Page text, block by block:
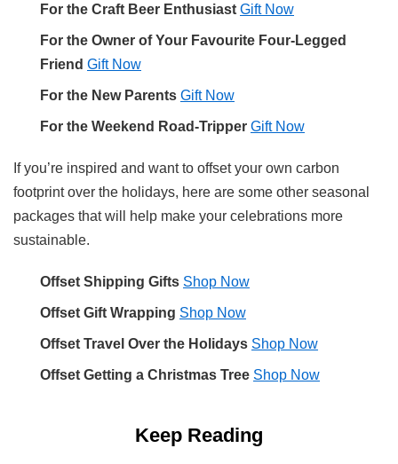
For the Craft Beer Enthusiast Gift Now
For the Owner of Your Favourite Four-Legged
Friend Gift Now
For the New Parents Gift Now
For the Weekend Road-Tripper Gift Now
If you’re inspired and want to offset your own carbon
footprint over the holidays, here are some other seasonal
packages that will help make your celebrations more
sustainable.
Offset Shipping Gifts Shop Now
Offset Gift Wrapping Shop Now
Offset Travel Over the Holidays Shop Now
Offset Getting a Christmas Tree Shop Now
Keep Reading